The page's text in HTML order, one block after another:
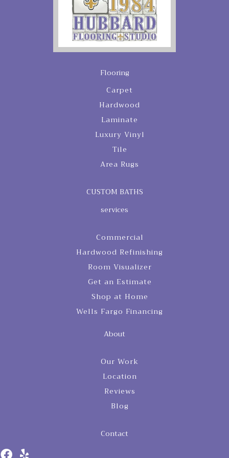
Flooring
Carpet
Hardwood
Laminate
Luxury Vinyl
Tile
Area Rugs
CUSTOM BATHS
services
Commercial
Hardwood Refinishing
Room Visualizer
Get an Estimate
Shop at Home
Wells Fargo Financing
About
Our Work
Location
Reviews
Blog
Contact